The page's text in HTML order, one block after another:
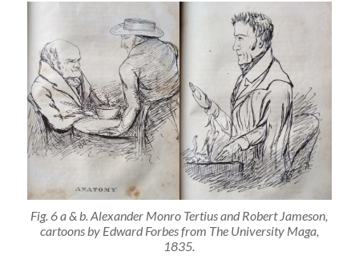
Fig. 6 a & b. Alexander Monro Tertius and Robert Jameson,
cartoons by Edward Forbes from The University Maga,
1835.